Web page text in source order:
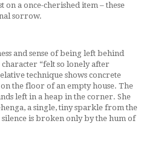
on a once-cherished item – these
sorrow.
and sense of being left behind
“felt so lonely after
technique shows concrete
the floor of an empty house. The
left in a heap in the corner. She
a single, tiny sparkle from the
is broken only by the hum of